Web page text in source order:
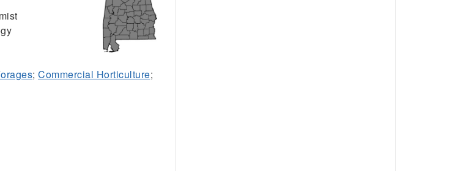
; Commercial Horticulture;